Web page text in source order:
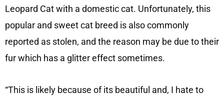
Leopard Cat with a domestic cat. Unfortunately, this
popular and sweet cat breed is also commonly
reported as stolen, and the reason may be due to their
fur which has a glitter effect sometimes.
“This is likely because of its beautiful and, I hate to